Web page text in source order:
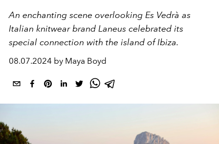
An enchanting scene overlooking Es Vedrà as
Italian knitwear brand Laneus celebrated its
special connection with the island of Ibiza.
08.07.2024 by Maya Boyd